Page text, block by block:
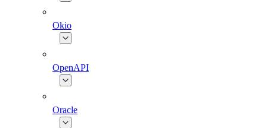
Okio
OpenAPI
Oracle